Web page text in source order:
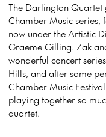
The Darlington
Chamber Music series,
now under the Artistic
Graeme Gilling. Zak
wonderful concert
Hills, and after some
Chamber Music
playing together so
quartet.